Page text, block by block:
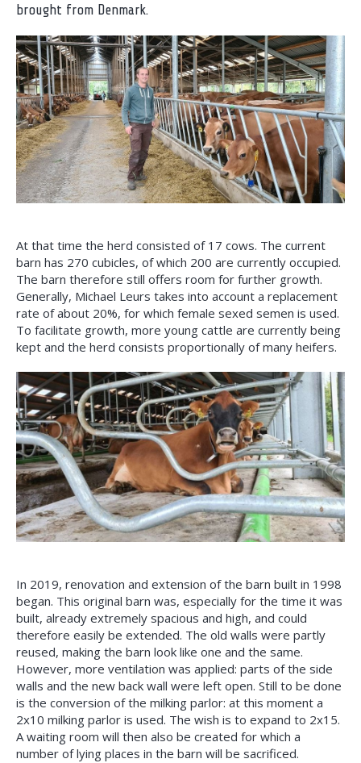
brought from Denmark.
At that time the herd consisted of 17 cows. The current
barn has 270 cubicles, of which 200 are currently occupied.
The barn therefore still offers room for further growth.
Generally, Michael Leurs takes into account a replacement
rate of about 20%, for which female sexed semen is used.
To facilitate growth, more young cattle are currently being
kept and the herd consists proportionally of many heifers.
In 2019, renovation and extension of the barn built in 1998
began. This original barn was, especially for the time it was
built, already extremely spacious and high, and could
therefore easily be extended. The old walls were partly
reused, making the barn look like one and the same.
However, more ventilation was applied: parts of the side
walls and the new back wall were left open. Still to be done
is the conversion of the milking parlor: at this moment a
2x10 milking parlor is used. The wish is to expand to 2x15.
A waiting room will then also be created for which a
number of lying places in the barn will be sacrificed.